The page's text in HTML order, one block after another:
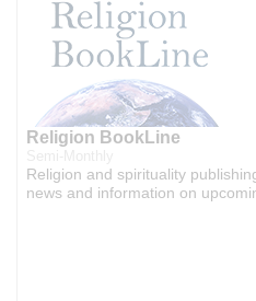
Religion BookLine
Religion and spirituality
news and information on